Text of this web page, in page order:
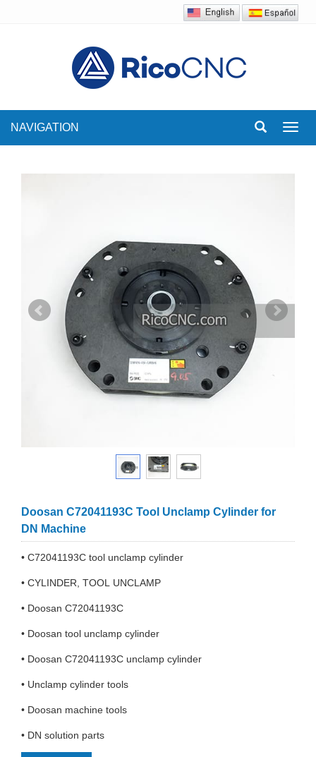
NAVIGATION
Doosan C72041193C Tool Unclamp Cylinder for
DN Machine
• C72041193C tool unclamp cylinder
• CYLINDER, TOOL UNCLAMP
• Doosan C72041193C
• Doosan tool unclamp cylinder
• Doosan C72041193C unclamp cylinder
• Unclamp cylinder tools
• Doosan machine tools
• DN solution parts